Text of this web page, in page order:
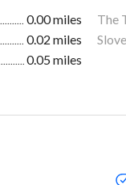
0.00 miles The
0.02 miles
0.05 miles